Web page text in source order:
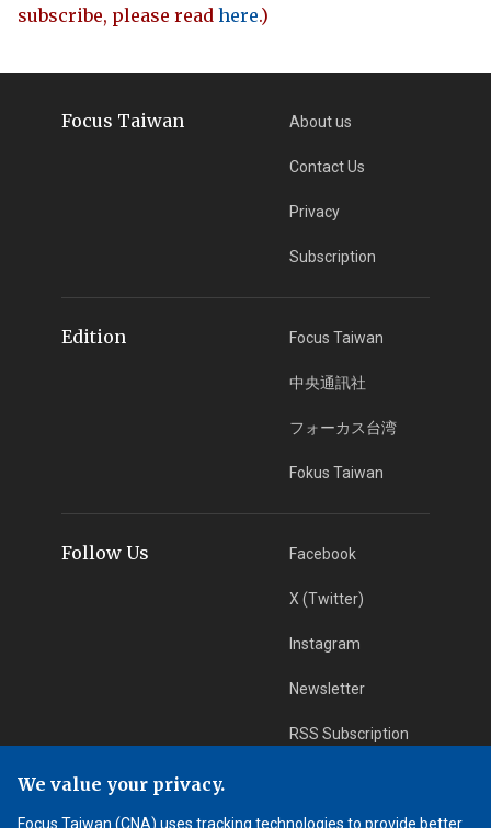
subscribe, please read here.)
Focus Taiwan About us
Contact Us
Privacy
Subscription
Edition Focus Taiwan
中央通訊社
フォーカス台湾
Fokus Taiwan
Follow Us Facebook
X (Twitter)
Instagram
Newsletter
RSS Subscription
App Download iOS App
We value your privacy.
Focus Taiwan (CNA) uses tracking technologies to provide better